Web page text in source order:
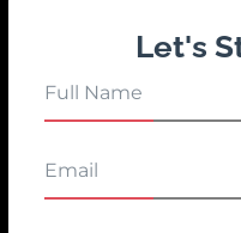
Let's